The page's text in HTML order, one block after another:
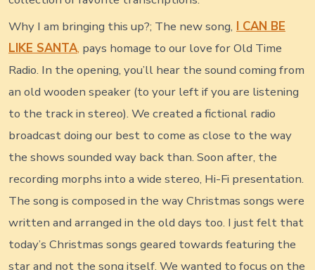
Why I am bringing this up?; The new song, I CAN BE
LIKE SANTA, pays homage to our love for Old Time
Radio. In the opening, you’ll hear the sound coming from
an old wooden speaker (to your left if you are listening
to the track in stereo). We created a fictional radio
broadcast doing our best to come as close to the way
the shows sounded way back than. Soon after, the
recording morphs into a wide stereo, Hi-Fi presentation.
The song is composed in the way Christmas songs were
written and arranged in the old days too. I just felt that
today’s Christmas songs geared towards featuring the
star and not the song itself. We wanted to focus on the